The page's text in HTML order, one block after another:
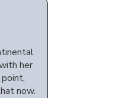
her
now.